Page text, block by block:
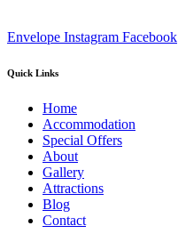
Envelope Instagram Facebook
Quick Links
Home
Accommodation
Special Offers
About
Gallery
Attractions
Blog
Contact